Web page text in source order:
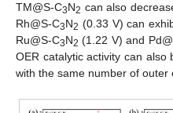
TM@S-C3N2 can also
Rh@S-C3N2 (0.33 V) can
Ru@S-C3N2 (1.22 V) and
OER catalytic activity can
with the same number of outer